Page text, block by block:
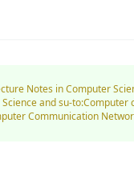
Notes in Computer
and su-
Communication